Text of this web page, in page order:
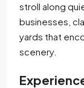
stroll along
businesses,
yards that
scenery.